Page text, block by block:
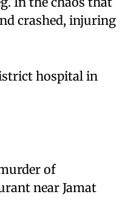
crashed, injuring
hospital in
of
near Jamat